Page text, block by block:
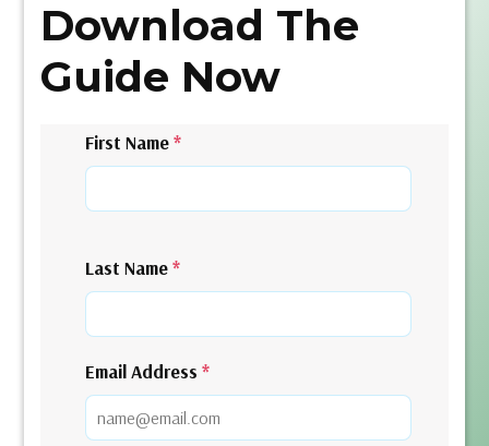
Download The
Guide Now
First Name*
Last Name*
Email Address*